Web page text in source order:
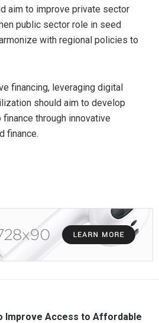
aim to improve private sector
public sector role in seed
with regional policies to
financing, leveraging digital
should aim to develop
through innovative
finance.
Improve Access to Affordable